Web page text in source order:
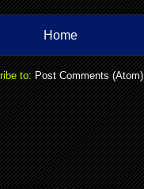
Home
to:Post Comments (Atom)